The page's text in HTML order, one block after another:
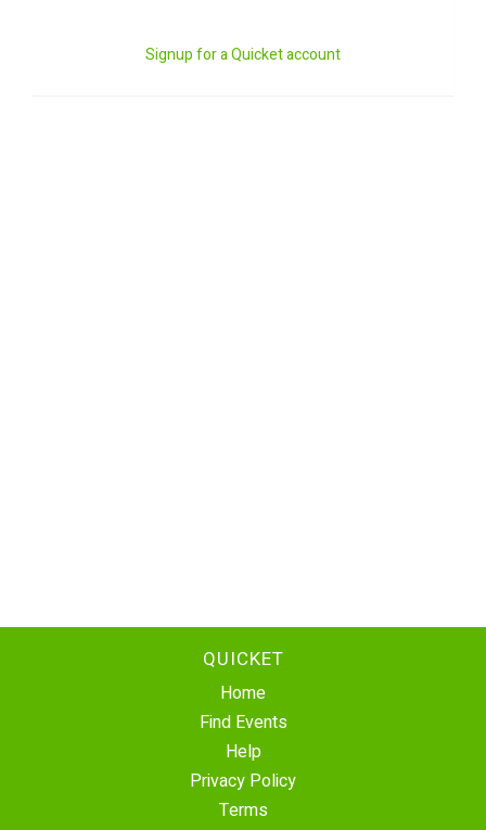
Signup for a Quicket account
QUICKET
Home
Find Events
Help
Privacy Policy
Terms